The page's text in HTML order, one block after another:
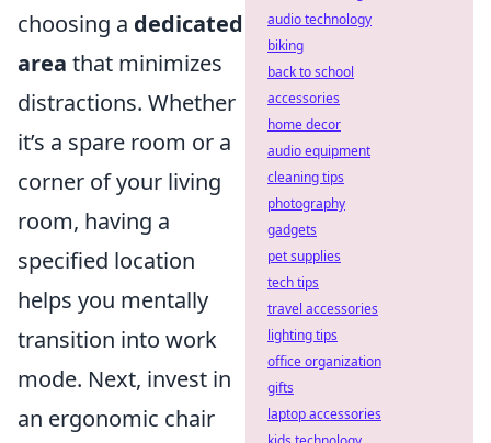
choosing a dedicated
area that minimizes
distractions. Whether
it’s a spare room or a
corner of your living
room, having a
specified location
helps you mentally
transition into work
mode. Next, invest in
an ergonomic chair
audio technology
biking
back to school
accessories
home decor
audio equipment
cleaning tips
photography
gadgets
pet supplies
tech tips
travel accessories
lighting tips
office organization
gifts
laptop accessories